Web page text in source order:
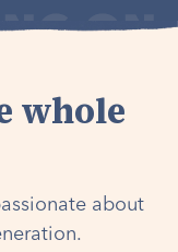
whole
about